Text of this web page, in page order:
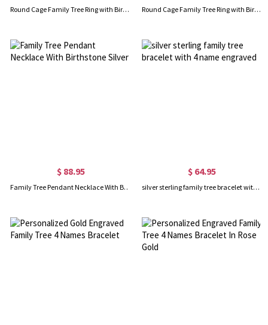
Round Cage Family Tree Ring with Birthstone Gold Plated Round Cage Family Tree Ring with Birthstone In Rose Gold
$ 88.95
Family Tree Pendant Necklace With Birthstone Silver
$ 64.95
silver sterling family tree bracelet with 4 name engraved